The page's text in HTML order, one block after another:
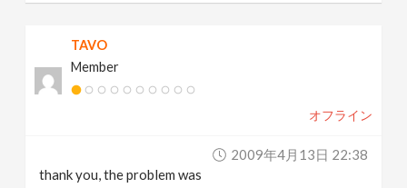
TAVO
Member
オフライン
2009年4月13日 22:38
thank you, the problem was